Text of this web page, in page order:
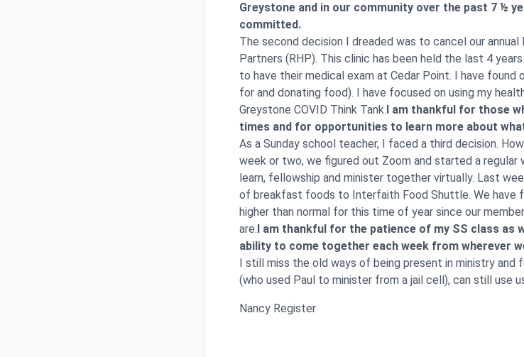
Greystone and in our community over the past 7 ½
committed.
The second decision I dreaded was to cancel our
Partners (RHP). This clinic has been held the last 4
to have their medical exam at Cedar Point. I have
for and donating food). I have focused on using my
Greystone COVID Think Tank.I am thankful for those
times and for opportunities to learn more about
As a Sunday school teacher, I faced a third decision.
week or two, we figured out Zoom and started a regular
learn, fellowship and minister together virtually. Last
of breakfast foods to Interfaith Food Shuttle. We have
higher than normal for this time of year since our
are.I am thankful for the patience of my SS class as
ability to come together each week from wherever
I still miss the old ways of being present in ministry and
(who used Paul to minister from a jail cell), can still use
Nancy Register